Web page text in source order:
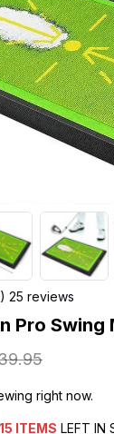
25 reviews
Pro Swing
right now.
15 ITEMS LEFT IN